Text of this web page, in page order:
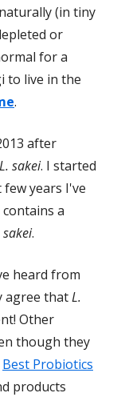
(in tiny
or
for a
to live in the
.
after
L. sakei. I started
years I've
contains a
.
heard from
agree thatL.
Other
though they
Best Probiotics
products